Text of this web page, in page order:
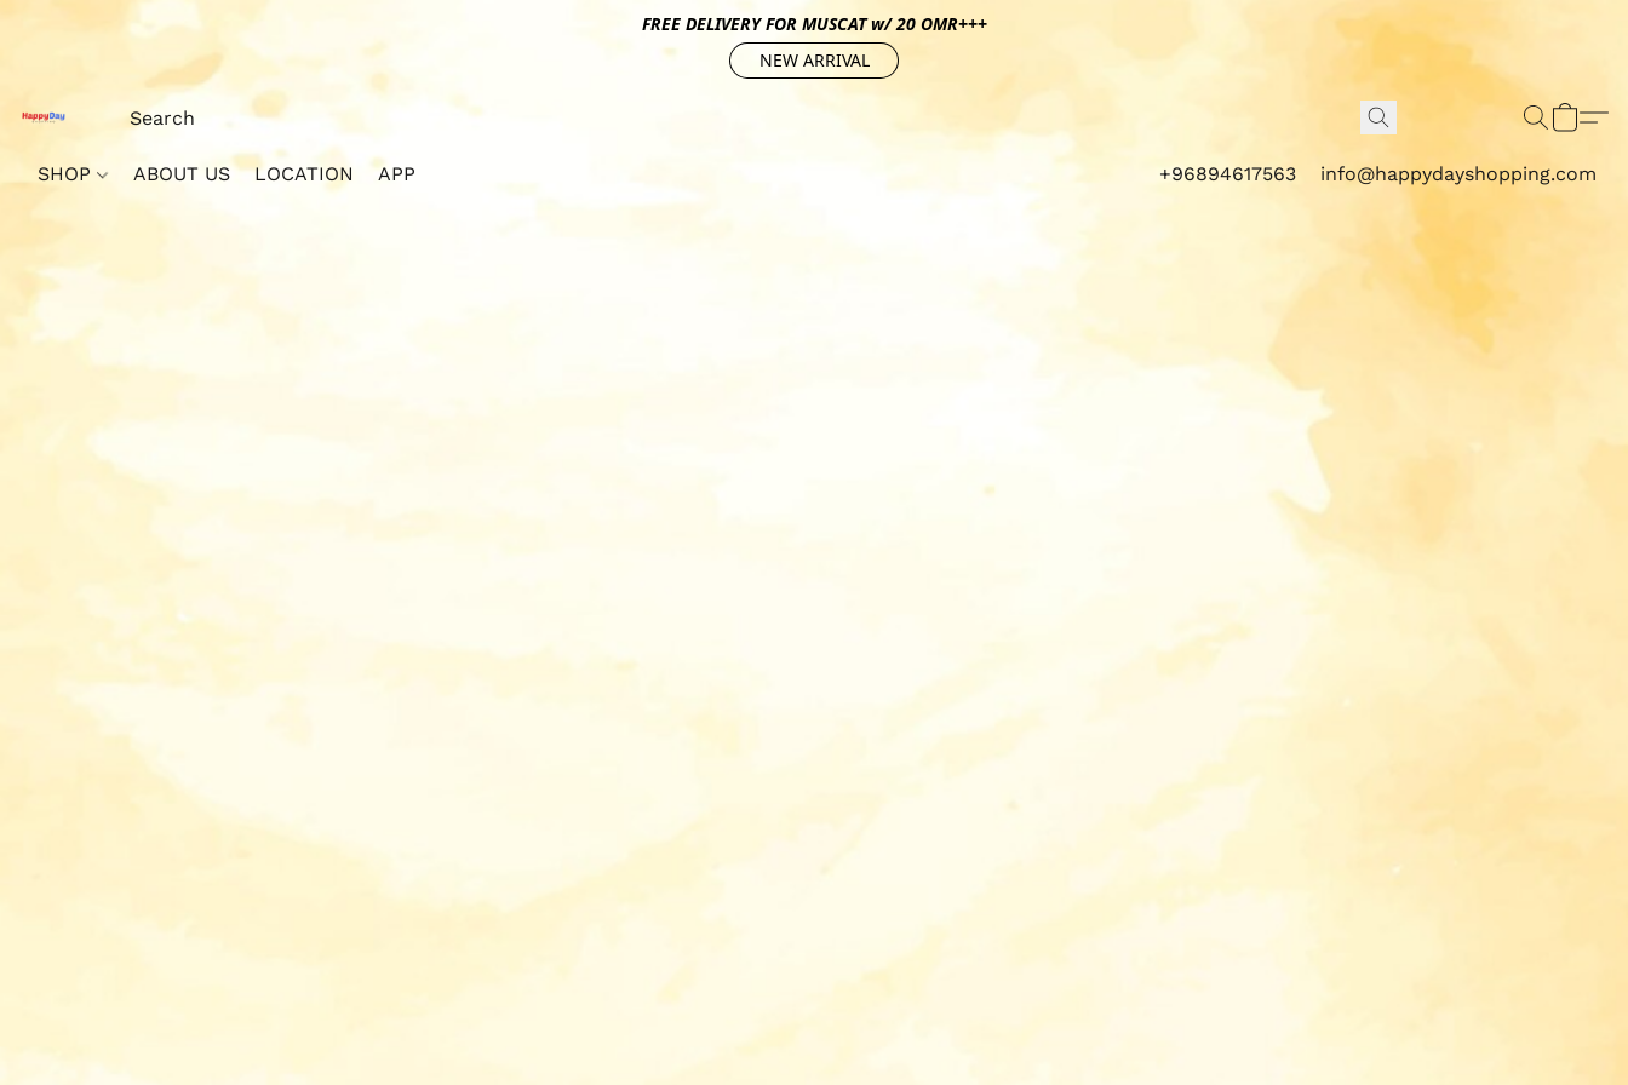
FREE DELIVERY FOR MUSCAT w/ 20 OMR+++
NEW ARRIVAL
SHOP ABOUT US LOCATION APP +96894617563 info@happydayshopping.com